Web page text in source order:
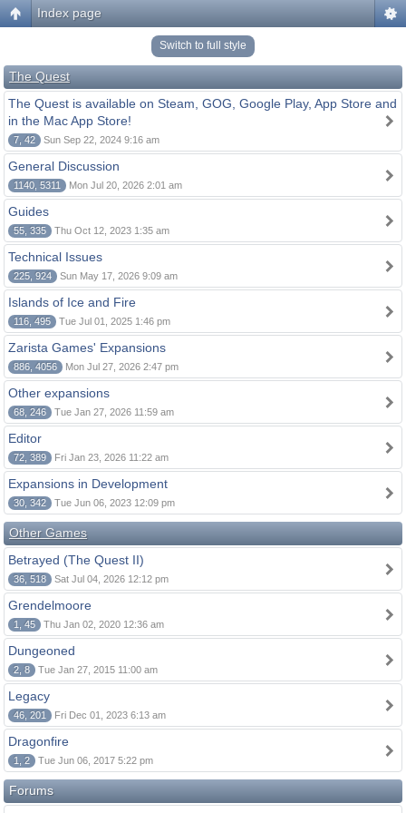
Index page
Switch to full style
The Quest
The Quest is available on Steam, GOG, Google Play, App Store and
in the Mac App Store!
7, 42 Sun Sep 22, 2024 9:16 am
General Discussion
1140, 5311 Mon Jul 20, 2026 2:01 am
Guides
55, 335 Thu Oct 12, 2023 1:35 am
Technical Issues
225, 924 Sun May 17, 2026 9:09 am
Islands of Ice and Fire
116, 495 Tue Jul 01, 2025 1:46 pm
Zarista Games' Expansions
886, 4056 Mon Jul 27, 2026 2:47 pm
Other expansions
68, 246 Tue Jan 27, 2026 11:59 am
Editor
72, 389 Fri Jan 23, 2026 11:22 am
Expansions in Development
30, 342 Tue Jun 06, 2023 12:09 pm
Other Games
Betrayed (The Quest II)
36, 518 Sat Jul 04, 2026 12:12 pm
Grendelmoore
1, 45 Thu Jan 02, 2020 12:36 am
Dungeoned
2, 8 Tue Jan 27, 2015 11:00 am
Legacy
46, 201 Fri Dec 01, 2023 6:13 am
Dragonfire
1, 2 Tue Jun 06, 2017 5:22 pm
Forums